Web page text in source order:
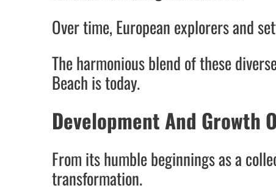
Over time, European explorers and
The harmonious blend of these
Beach is today.
Development And Growth
From its humble beginnings as a
transformation.